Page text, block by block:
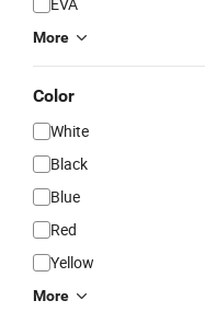
More
Color
White
Black
Blue
Red
Yellow
More